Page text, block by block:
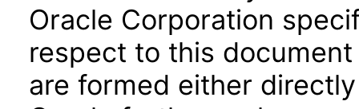
Oracle Corporation
respect to this
are formed either